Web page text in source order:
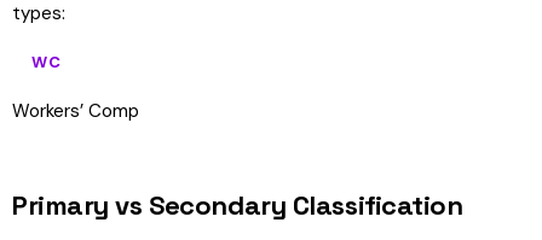
types:
WC
Workers’ Comp
Primary vs Secondary Classification